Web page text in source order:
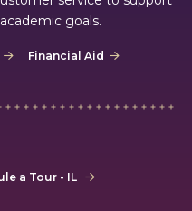
goals.
Financial Aid
a Tour - IL